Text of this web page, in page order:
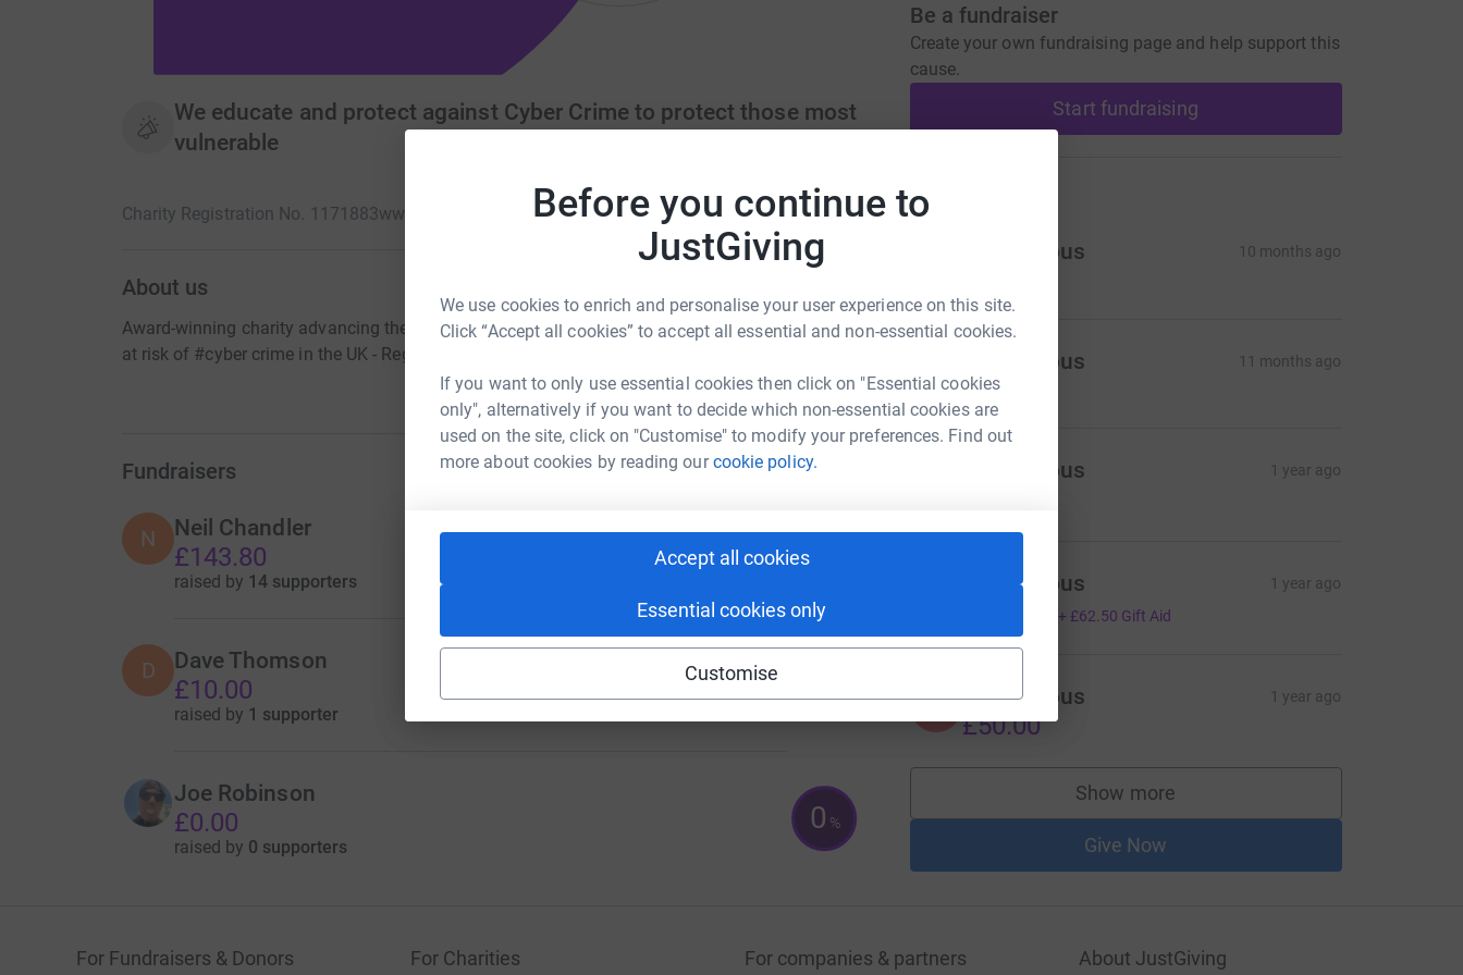
Before you continue to
JustGiving
We use cookies to enrich and personalise your user experience on this site.
Click “Accept all cookies” to accept all essential and non-essential cookies.
If you want to only use essential cookies then click on "Essential cookies
only", alternatively if you want to decide which non-essential cookies are
used on the site, click on "Customise" to modify your preferences. Find out
more about cookies by reading ourcookie policy.
Accept all cookies
Essential cookies only
Customise
We educate and protect against Cyber Crime to protect those most
vulnerable
Charity Registration No. 1171883www.thecybertrust.orginfo@thecybertrust.org
About us
Award-winning charity advancing the education and protection of those vulnerable and most
at risk of #cyber crime in the UK - Registered #Charity Number 1171883
Fundraisers
N Neil Chandler
£143.80
raised by 14 supporters
14
D Dave Thomson
£10.00
raised by 1 supporter
Joe Robinson
£0.00
raised by 0 supporters
0 %
Be a fundraiser
Create your own fundraising page and help support this
cause.
Start fundraising
Donations
Anonymous 10 months ago
A Anonymous 11 months ago
Anonymous 1 year ago
Anonymous 1 year ago
+ £62.50 Gift Aid
A Anonymous 1 year ago
£50.00
Show more
supporters
Give Now
For Fundraisers & Donors For Charities For companies & partners About JustGiving